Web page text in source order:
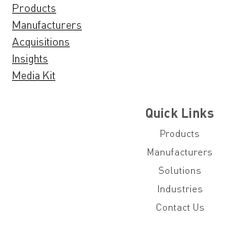
Products
Manufacturers
Acquisitions
Insights
Media Kit
Quick Links
Products
Manufacturers
Solutions
Industries
Contact Us